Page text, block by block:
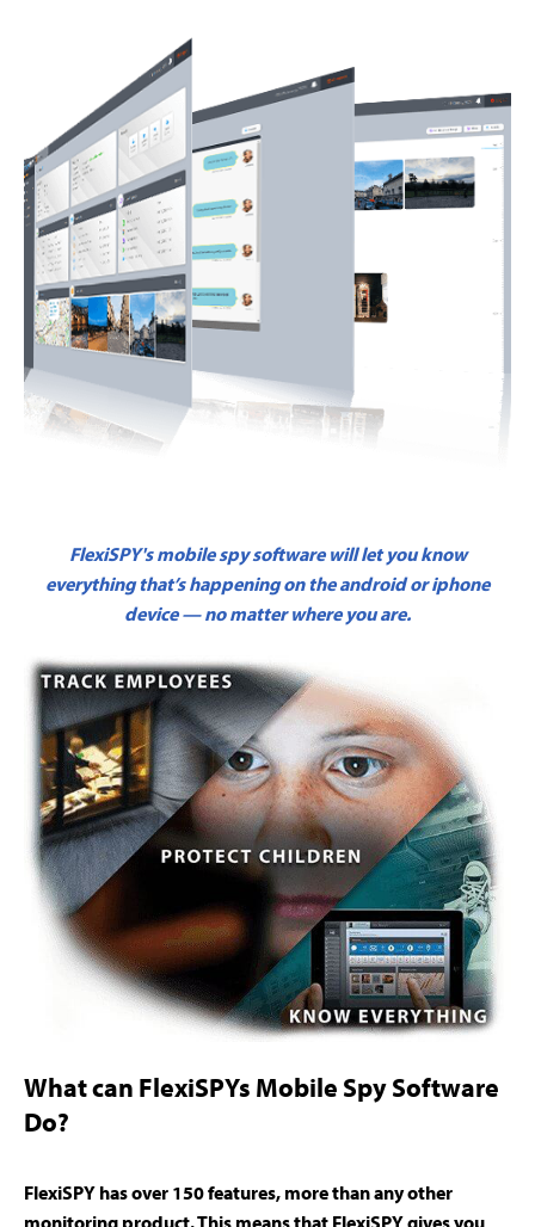
FlexiSPY's mobile spy software will let you know
everything that’s happening on the android or iphone
device — no matter where you are.
What can FlexiSPYs Mobile Spy Software
Do?
FlexiSPY has over 150 features, more than any other
monitoring product. This means that FlexiSPY gives you